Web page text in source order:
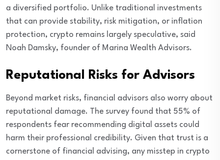
a diversified portfolio. Unlike traditional investments
that can provide stability, risk mitigation, or inflation
protection, crypto remains largely speculative, said
Noah Damsky, founder of Marina Wealth Advisors.
Reputational Risks for Advisors
Beyond market risks, financial advisors also worry about
reputational damage. The survey found that 55% of
respondents fear recommending digital assets could
harm their professional credibility. Given that trust is a
cornerstone of financial advising, any misstep in crypto